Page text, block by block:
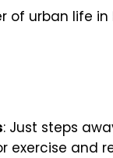
of urban life
: Just steps
exercise and